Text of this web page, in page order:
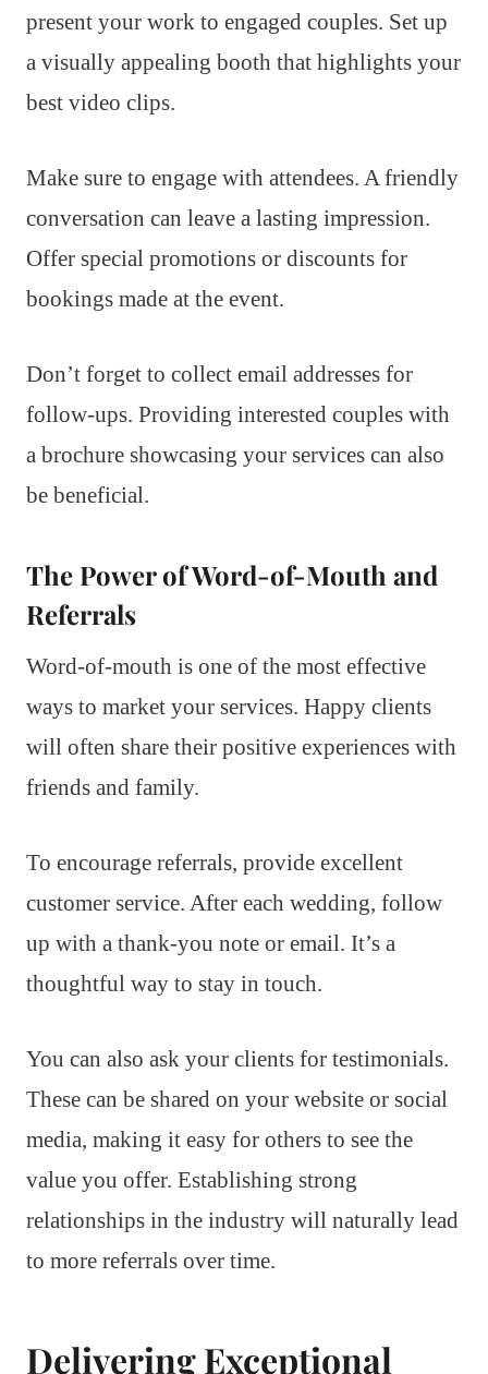
present your work to engaged couples. Set up
a visually appealing booth that highlights your
best video clips.
Make sure to engage with attendees. A friendly
conversation can leave a lasting impression.
Offer special promotions or discounts for
bookings made at the event.
Don’t forget to collect email addresses for
follow-ups. Providing interested couples with
a brochure showcasing your services can also
be beneficial.
The Power of Word-of-Mouth and
Referrals
Word-of-mouth is one of the most effective
ways to market your services. Happy clients
will often share their positive experiences with
friends and family.
To encourage referrals, provide excellent
customer service. After each wedding, follow
up with a thank-you note or email. It’s a
thoughtful way to stay in touch.
You can also ask your clients for testimonials.
These can be shared on your website or social
media, making it easy for others to see the
value you offer. Establishing strong
relationships in the industry will naturally lead
to more referrals over time.
Delivering Exceptional